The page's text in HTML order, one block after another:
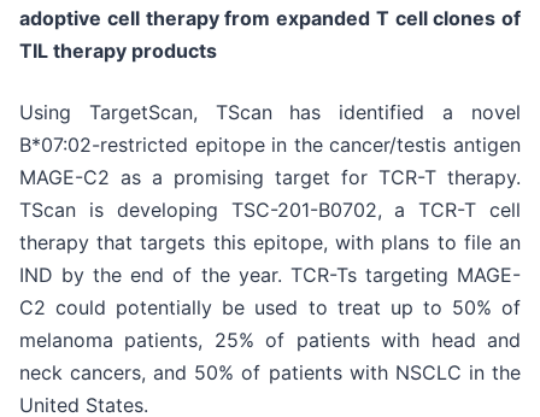
adoptive cell therapy from expanded T cell clones of
TIL therapy products
Using TargetScan, TScan has identified a novel
B*07:02-restricted epitope in the cancer/testis antigen
MAGE-C2 as a promising target for TCR-T therapy.
TScan is developing TSC-201-B0702, a TCR-T cell
therapy that targets this epitope, with plans to file an
IND by the end of the year. TCR-Ts targeting MAGE-
C2 could potentially be used to treat up to 50% of
melanoma patients, 25% of patients with head and
neck cancers, and 50% of patients with NSCLC in the
United States.